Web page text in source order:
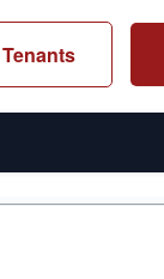
Tenants